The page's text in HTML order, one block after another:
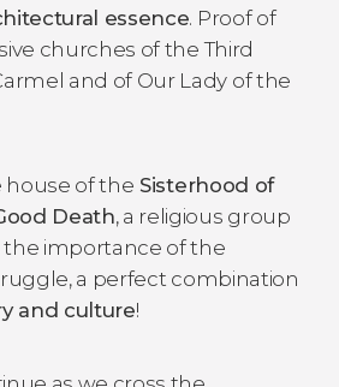
essence. Proof of
churches of the Third
and of Our Lady of the
house of the Sisterhood of
Death, a religious group
importance of the
a perfect combination
and culture!